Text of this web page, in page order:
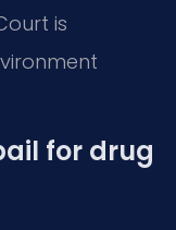
is
for drug